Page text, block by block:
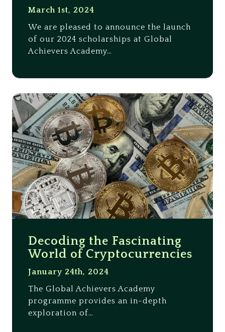
March 1st, 2024
We are pleased to announce the launch
of our 2024 scholarships at Global
Achievers Academy…
Decoding the Fascinating
World of Cryptocurrencies
January 24th, 2024
The Global Achievers Academy
programme provides an in-depth
exploration of…